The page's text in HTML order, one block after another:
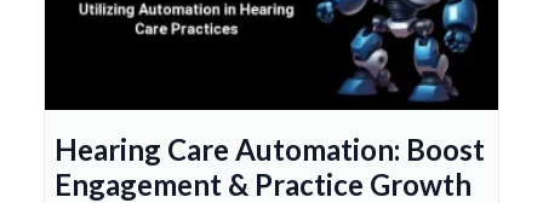
Hearing Care Automation: Boost
Engagement & Practice Growth